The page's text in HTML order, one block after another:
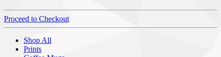
Proceed to Checkout
Shop All
Prints